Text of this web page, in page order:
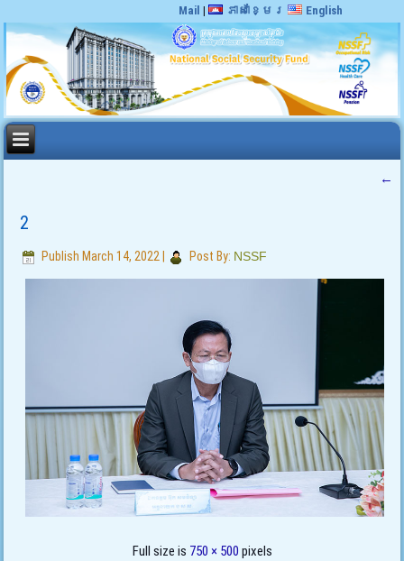
Mail | ភាសាខ្មែរ English
←
2
Publish March 14, 2022 Post By: NSSF
Full size is 750 × 500 pixels